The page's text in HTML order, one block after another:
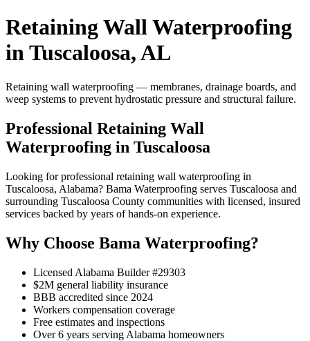
Retaining Wall Waterproofing
in Tuscaloosa, AL
Retaining wall waterproofing — membranes, drainage boards, and
weep systems to prevent hydrostatic pressure and structural failure.
Professional Retaining Wall
Waterproofing in Tuscaloosa
Looking for professional retaining wall waterproofing in
Tuscaloosa, Alabama? Bama Waterproofing serves Tuscaloosa and
surrounding Tuscaloosa County communities with licensed, insured
services backed by years of hands-on experience.
Why Choose Bama Waterproofing?
Licensed Alabama Builder #29303
$2M general liability insurance
BBB accredited since 2024
Workers compensation coverage
Free estimates and inspections
Over 6 years serving Alabama homeowners